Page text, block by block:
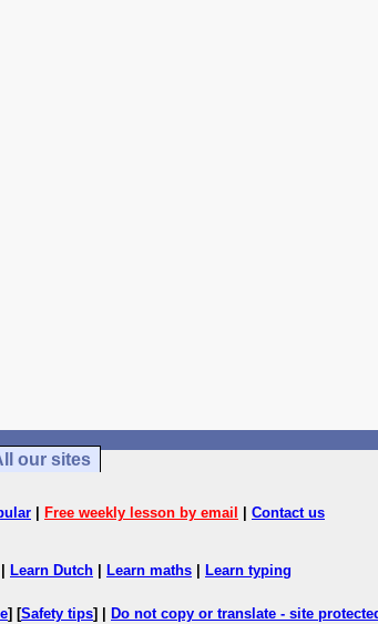
our sites
Free weekly lesson by email Contact us
Learn Dutch Learn maths Learn typing
] [Safety tips] | Do not copy or translate - site